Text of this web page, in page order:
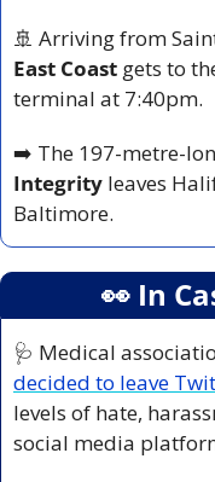
🚢
East Coast gets to
terminal at 7:40pm.
➡️ The 197-metre-
Integrity leaves
Baltimore.
👀 In
🩺
decided to leave
levels of hate,
social media